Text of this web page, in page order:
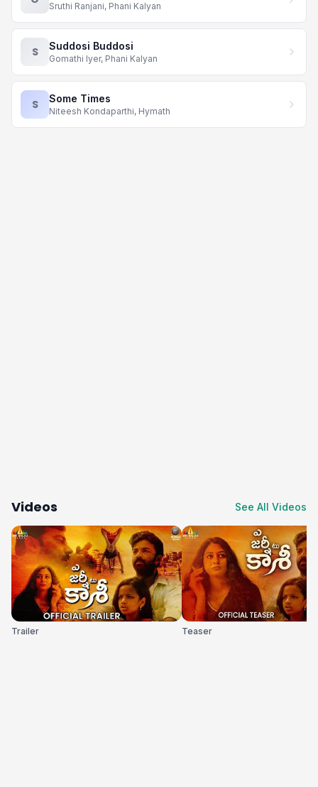
Sruthi Ranjani, Phani Kalyan
S Suddosi Buddosi
Gomathi Iyer, Phani Kalyan
S Some Times
Niteesh Kondaparthi, Hymath
Videos See All Videos
Trailer Teaser